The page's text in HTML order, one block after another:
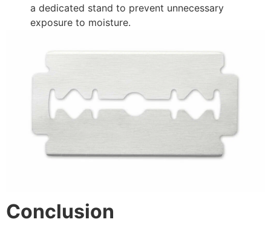
a dedicated stand to prevent unnecessary
exposure to moisture.
Conclusion